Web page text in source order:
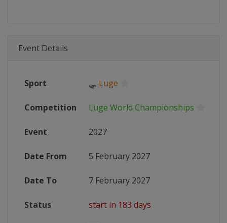
Event Details
Sport 🛷 Luge
Competition Luge World Championships
Event 2027
Date From 5 February 2027
Date To 7 February 2027
Status start in 183 days